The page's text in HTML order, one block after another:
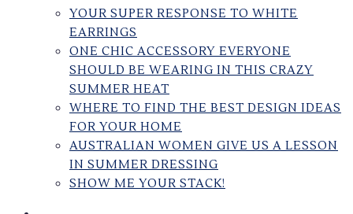
YOUR SUPER RESPONSE TO WHITE
EARRINGS
ONE CHIC ACCESSORY EVERYONE
SHOULD BE WEARING IN THIS CRAZY
SUMMER HEAT
WHERE TO FIND THE BEST DESIGN IDEAS
FOR YOUR HOME
AUSTRALIAN WOMEN GIVE US A LESSON
IN SUMMER DRESSING
SHOW ME YOUR STACK!